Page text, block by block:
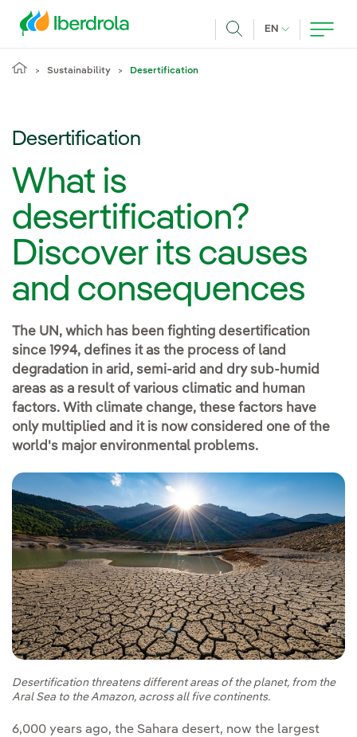
EN CURRENT
Sustainability Desertification
Desertification
What is
desertification?
Discover its causes
and consequences
The UN, which has been fighting desertification
since 1994, defines it as the process of land
degradation in arid, semi-arid and dry sub-humid
areas as a result of various climatic and human
factors. With climate change, these factors have
only multiplied and it is now considered one of the
world's major environmental problems.
Desertification threatens different areas of the planet, from the
Aral Sea to the Amazon, across all five continents.
6,000 years ago, the Sahara desert, now the largest